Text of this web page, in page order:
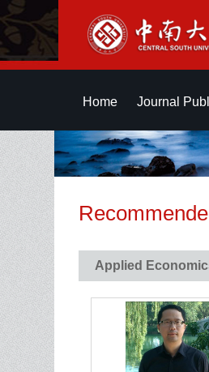
Home Journal
Applied